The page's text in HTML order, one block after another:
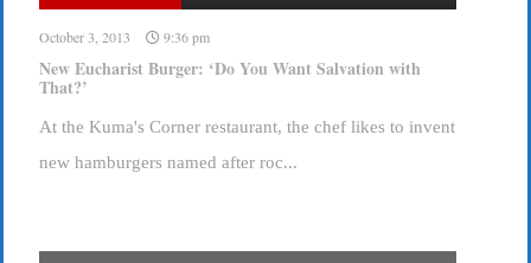
October 3, 2013 9:36 pm
New Eucharist Burger: ‘Do You Want Salvation with
That?’
At the Kuma's Corner restaurant, the chef likes to invent
new hamburgers named after roc...